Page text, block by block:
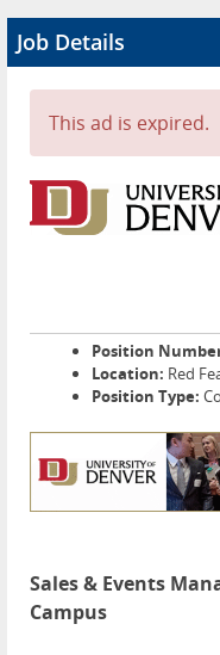
Advertise
Contact
Job Details
This ad is expired.
Position
Location: Red
Position Type:
Sales & Events
Campus